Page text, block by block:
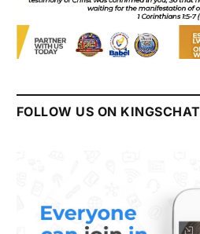
FOLLOW US ON KINGSCHAT